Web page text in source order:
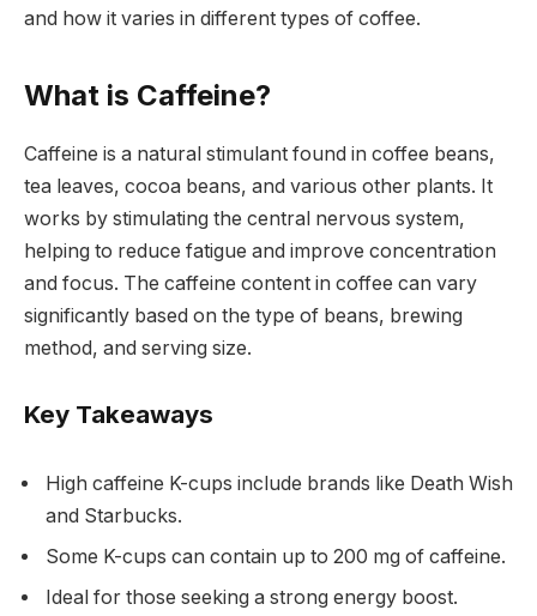
and how it varies in different types of coffee.
What is Caffeine?
Caffeine is a natural stimulant found in coffee beans,
tea leaves, cocoa beans, and various other plants. It
works by stimulating the central nervous system,
helping to reduce fatigue and improve concentration
and focus. The caffeine content in coffee can vary
significantly based on the type of beans, brewing
method, and serving size.
Key Takeaways
High caffeine K-cups include brands like Death Wish
and Starbucks.
Some K-cups can contain up to 200 mg of caffeine.
Ideal for those seeking a strong energy boost.